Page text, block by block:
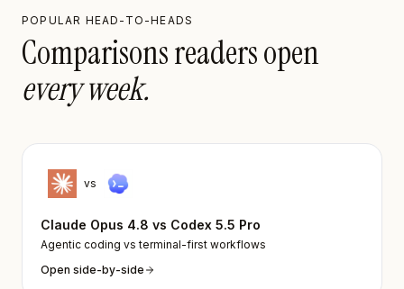
POPULAR HEAD-TO-HEADS
Comparisons readers open
every week.
vs
Claude Opus 4.8 vs Codex 5.5 Pro
Agentic coding vs terminal-first workflows
Open side-by-side